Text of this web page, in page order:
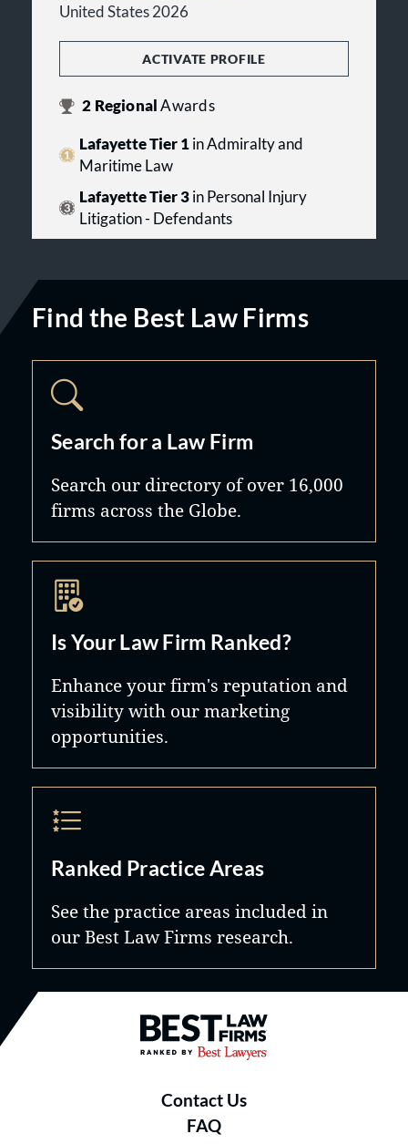
United States 2026
ACTIVATE PROFILE
2 RegionalAwards
Lafayette Tier 1in Admiralty and
Maritime Law
Lafayette Tier 3in Personal Injury
Litigation - Defendants
Find the Best Law Firms
Search for a Law Firm
Search our directory of over 16,000
firms across the Globe.
Is Your Law Firm Ranked?
Enhance your firm's reputation and
visibility with our marketing
opportunities.
Ranked Practice Areas
See the practice areas included in
our Best Law Firms research.
Best Law Firms® - Ranked by
Contact Us
FAQ